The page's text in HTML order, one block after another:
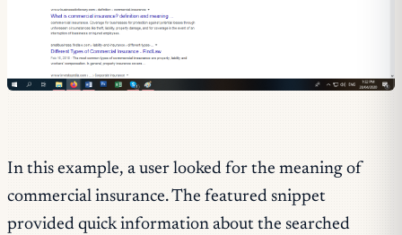
In this example, a user looked for the meaning of
commercial insurance. The featured snippet
provided quick information about the searched